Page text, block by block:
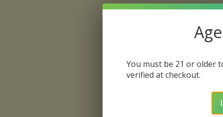
You must be 21 or older
verified at checkout.